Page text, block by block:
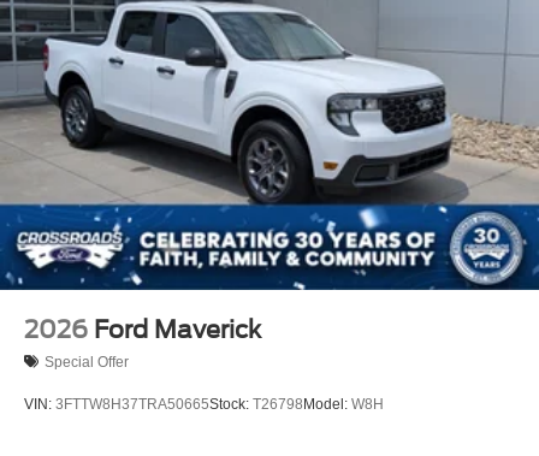
2026 Ford Maverick
Special Offer
VIN: 3FTTW8H37TRA50665Stock: T26798Model: W8H